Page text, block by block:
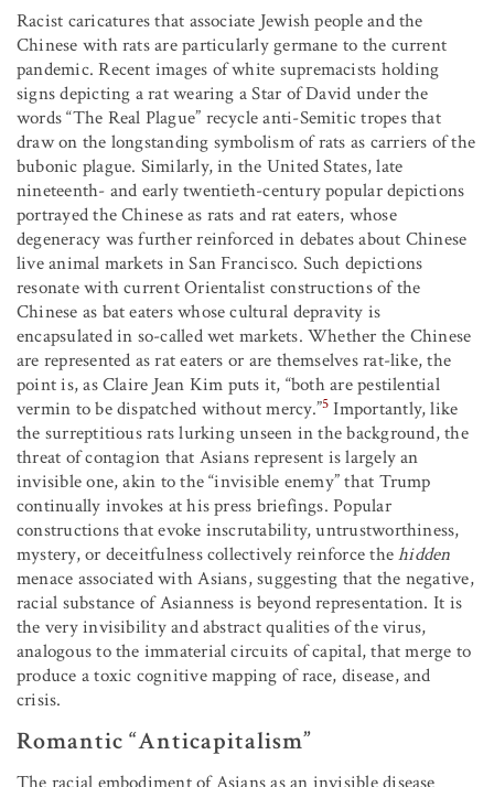
Racist caricatures that associate Jewish people and the
Chinese with rats are particularly germane to the current
pandemic. Recent images of white supremacists holding
signs depicting a rat wearing a Star of David under the
words “The Real Plague” recycle anti-Semitic tropes that
draw on the longstanding symbolism of rats as carriers of the
bubonic plague. Similarly, in the United States, late
nineteenth- and early twentieth-century popular depictions
portrayed the Chinese as rats and rat eaters, whose
degeneracy was further reinforced in debates about Chinese
live animal markets in San Francisco. Such depictions
resonate with current Orientalist constructions of the
Chinese as bat eaters whose cultural depravity is
encapsulated in so-called wet markets. Whether the Chinese
are represented as rat eaters or are themselves rat-like, the
point is, as Claire Jean Kim puts it, “both are pestilential
vermin to be dispatched without mercy.”5 Importantly, like
the surreptitious rats lurking unseen in the background, the
threat of contagion that Asians represent is largely an
invisible one, akin to the “invisible enemy” that Trump
continually invokes at his press briefings. Popular
constructions that evoke inscrutability, untrustworthiness,
mystery, or deceitfulness collectively reinforce thehidden
menace associated with Asians, suggesting that the negative,
racial substance of Asianness is beyond representation. It is
the very invisibility and abstract qualities of the virus,
analogous to the immaterial circuits of capital, that merge to
produce a toxic cognitive mapping of race, disease, and
crisis.
Romantic “Anticapitalism”